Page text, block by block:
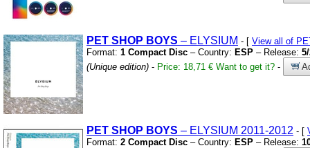
PET SHOP BOYS – ELYSIUM - [ View all of
Format: 1 Compact Disc – Country: ESP – Release:
(Unique edition) - Price: 18,71 € Want to get it? -
PET SHOP BOYS – ELYSIUM 2011-2012 - [
Format: 2 Compact Disc – Country: ESP – Release: